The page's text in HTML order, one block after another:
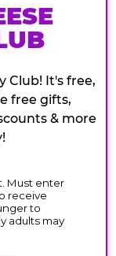
Club! It's free,
free gifts,
& more